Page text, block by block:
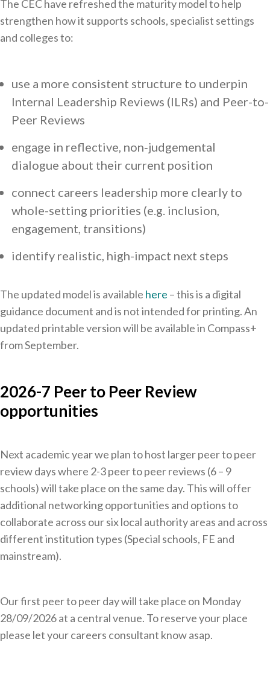
The CEC have refreshed the maturity model to help
strengthen how it supports schools, specialist settings
and colleges to:
use a more consistent structure to underpin
Internal Leadership Reviews (ILRs) and Peer-to-
Peer Reviews
engage in reflective, non‑judgemental
dialogue about their current position
connect careers leadership more clearly to
whole-setting priorities (e.g. inclusion,
engagement, transitions)
identify realistic, high-impact next steps
The updated model is available here – this is a digital
guidance document and is not intended for printing. An
updated printable version will be available in Compass+
from September.
2026-7 Peer to Peer Review
opportunities
Next academic year we plan to host larger peer to peer
review days where 2-3 peer to peer reviews (6 – 9
schools) will take place on the same day. This will offer
additional networking opportunities and options to
collaborate across our six local authority areas and across
different institution types (Special schools, FE and
mainstream).
Our first peer to peer day will take place on Monday
28/09/2026 at a central venue. To reserve your place
please let your careers consultant know asap.